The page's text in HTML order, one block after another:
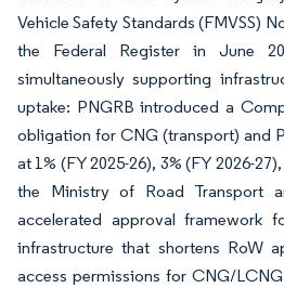
Vehicle Safety Standards (FMVSS)
the Federal Register in June
simultaneously supporting
uptake: PNGRB introduced a
obligation for CNG (transport) and
at 1% (FY 2025-26), 3% (FY 2026-
the Ministry of Road Transport
accelerated approval framework
infrastructure that shortens RoW
access permissions for CNG/